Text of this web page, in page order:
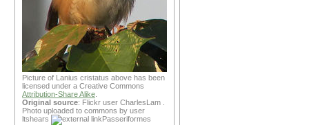
Picture of Lanius cristatus above has been
licensed under a Creative Commons
Attribution-Share Alike
Original source: Flickr user CharlesLam .
Photo uploaded to commons by user
ltshears
Passeriformes